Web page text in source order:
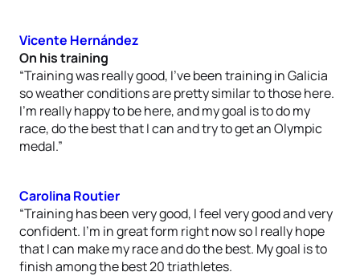
Vicente Hernández
On his training
“Training was really good, I’ve been training in Galicia
so weather conditions are pretty similar to those here.
I’m really happy to be here, and my goal is to do my
race, do the best that I can and try to get an Olympic
medal.”
Carolina Routier
“Training has been very good, I feel very good and very
confident. I’m in great form right now so I really hope
that I can make my race and do the best. My goal is to
finish among the best 20 triathletes.